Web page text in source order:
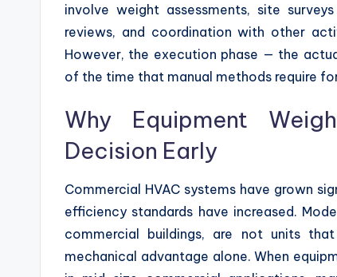
involve weight assessments, site
reviews, and coordination with other
However, the execution phase — the
of the time that manual methods require
Why Equipment
Decision Early
Commercial HVAC systems have grown
efficiency standards have increased.
commercial buildings, are not units
mechanical advantage alone. When